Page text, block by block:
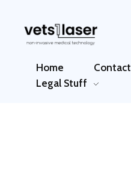
Vets1Laser
Home Contact
Legal Stuff